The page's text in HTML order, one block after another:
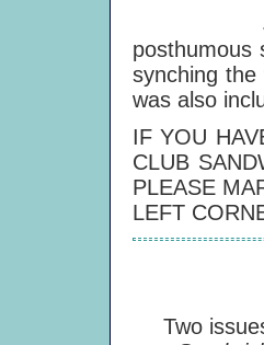
Just the
posthumous
synching
was also
IF YOU
CLUB
PLEASE
LEFT
Two